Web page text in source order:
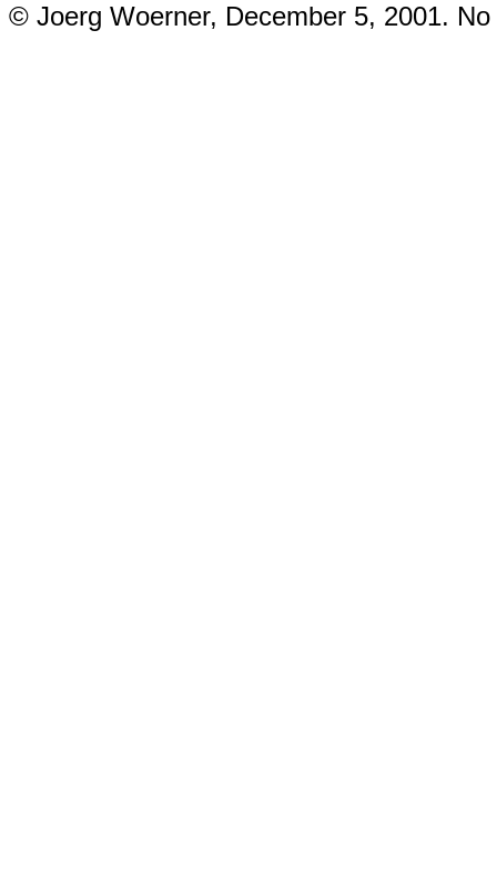
© Joerg Woerner, December 5, 2001.